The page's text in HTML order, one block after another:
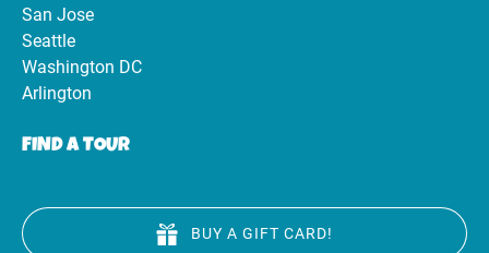
San Jose
Seattle
Washington DC
Arlington
FIND A TOUR
BUY A GIFT CARD!